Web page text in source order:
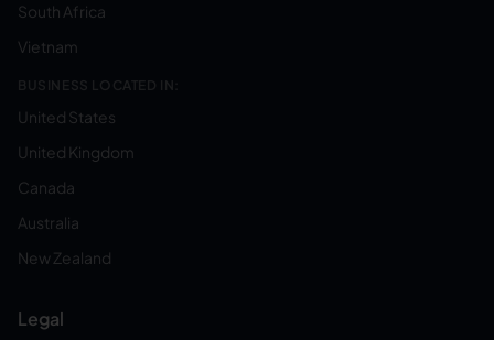
South Africa
Vietnam
BUSINESS LOCATED IN:
United States
United Kingdom
Canada
Australia
New Zealand
Legal